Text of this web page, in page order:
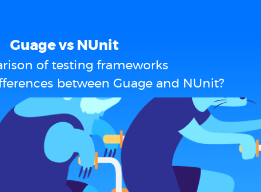
Guage vs NUnit
of testing frameworks
between Guage and NUnit?